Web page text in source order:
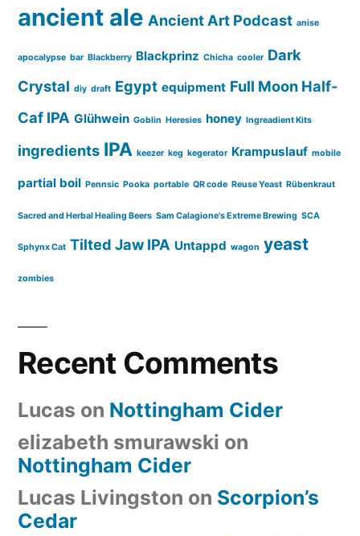
ancient ale Ancient Art Podcast anise
apocalypse bar Blackberry Blackprinz Chicha cooler Dark
Crystal diy draft Egypt equipment Full Moon Half-
Caf IPA Glühwein Goblin Heresies honey Ingreadient Kits
ingredients IPA keezer keg kegerator Krampuslauf mobile
partial boil Pennsic Pooka portable QR code Reuse Yeast Rübenkraut
Sacred and Herbal Healing Beers Sam Calagione's Extreme Brewing SCA
Sphynx Cat Tilted Jaw IPA Untappd wagon yeast
zombies
Recent Comments
Lucas on Nottingham Cider
elizabeth smurawski on
Nottingham Cider
Lucas Livingston on Scorpion’s
Cedar